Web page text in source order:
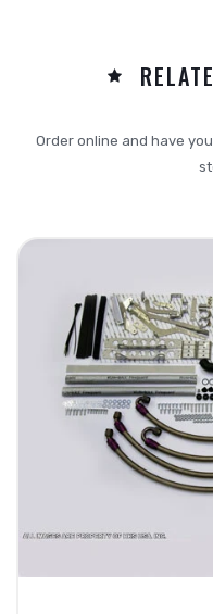
Order online and have